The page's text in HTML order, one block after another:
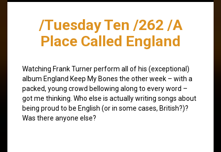
/Tuesday Ten /262 /A
Place Called England
Watching Frank Turner perform all of his (exceptional)
album England Keep My Bones the other week – with a
packed, young crowd bellowing along to every word –
got me thinking. Who else is actually writing songs about
being proud to be English (or in some cases, British?)?
Was there anyone else?